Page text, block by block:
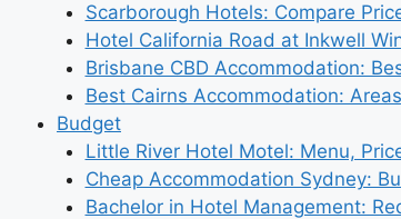
Scarborough Hotels: Compare
Hotel California Road at Inkwell
Brisbane CBD Accommodation:
Best Cairns Accommodation:
Budget
Little River Hotel Motel: Menu,
Cheap Accommodation Sydney:
Bachelor in Hotel Management: